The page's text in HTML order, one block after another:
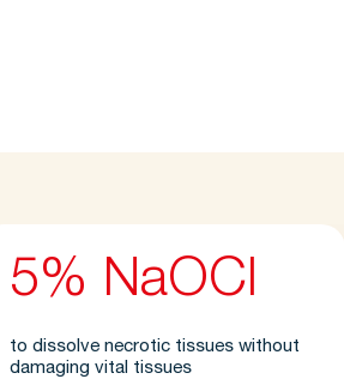
5% NaOCl
to dissolve necrotic tissues without
damaging vital tissues